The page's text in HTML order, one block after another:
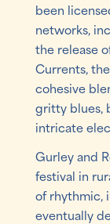
been
networks,
the release
Currents,
cohesive
gritty blues,
intricate
Gurley and
festival in
of rhythmic,
eventually